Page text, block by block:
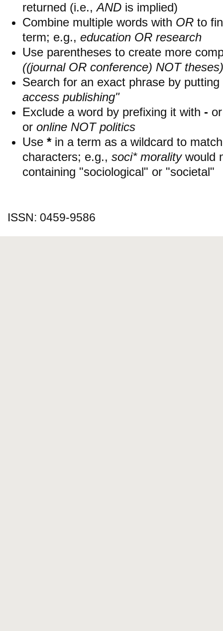
returned (i.e.,AND is implied)
Combine multiple words with OR to
term; e.g., education OR research
Use parentheses to create more
((journal OR conference) NOT theses)
Search for an exact phrase by
access publishing"
Exclude a word by prefixing it with -
or online NOT politics
Use * in a term as a wildcard to
characters; e.g., soci* moralitywould
containing "sociological" or "societal"
ISSN: 0459-9586